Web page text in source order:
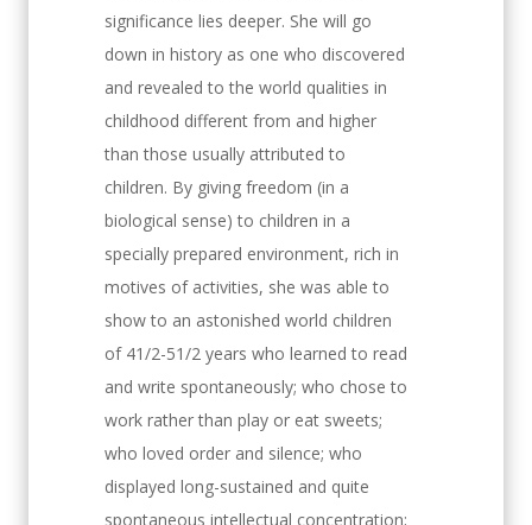
significance lies deeper. She will go
down in history as one who discovered
and revealed to the world qualities in
childhood different from and higher
than those usually attributed to
children. By giving freedom (in a
biological sense) to children in a
specially prepared environment, rich in
motives of activities, she was able to
show to an astonished world children
of 41/2-51/2 years who learned to read
and write spontaneously; who chose to
work rather than play or eat sweets;
who loved order and silence; who
displayed long-sustained and quite
spontaneous intellectual concentration;